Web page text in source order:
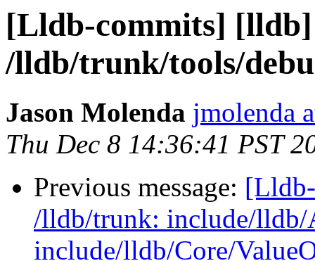
[Lldb-commits] [lldb]
/lldb/trunk/tools/
Jason Molenda jmolenda
Thu Dec 8 14:36:41 PST
Previous message:
/lldb/trunk: include/lldb/
include/lldb/Core/